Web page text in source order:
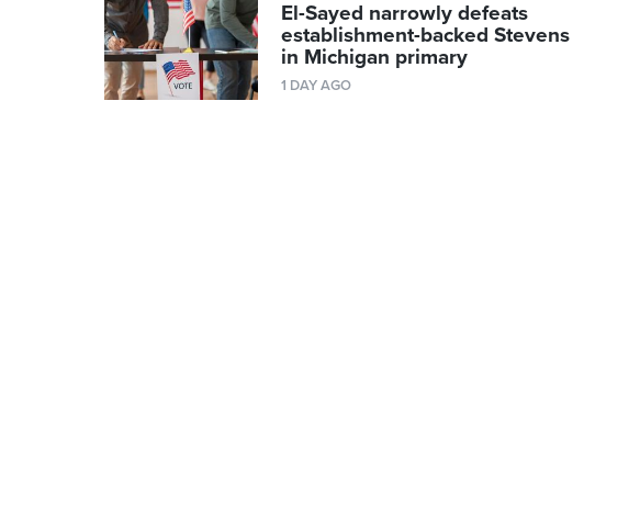
El-Sayed narrowly defeats
establishment-backed Stevens
in Michigan primary
1 DAY AGO